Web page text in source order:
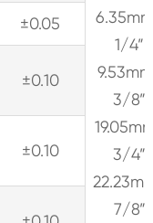
1/4”
3/8”
3/4”
7/8”
±0.05
±0.10
±0.10